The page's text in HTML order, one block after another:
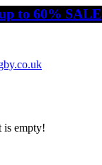
to 60% SALE
is empty!